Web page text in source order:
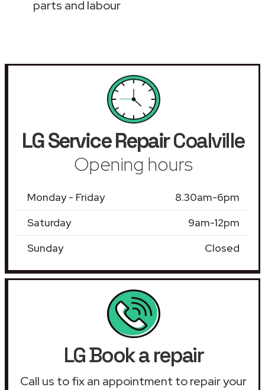
parts and labour
LG Service RepairCoalville
Opening hours
Monday - Friday
8.30am-6pm
Saturday
9am-12pm
Sunday
Closed
LG Book a repair
Call us to fix an appointment to repair your